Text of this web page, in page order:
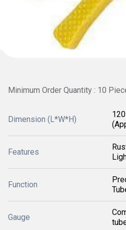
Minimum Order Quantity : 10
Dimension (L*W*H)
Features
Function
Gauge